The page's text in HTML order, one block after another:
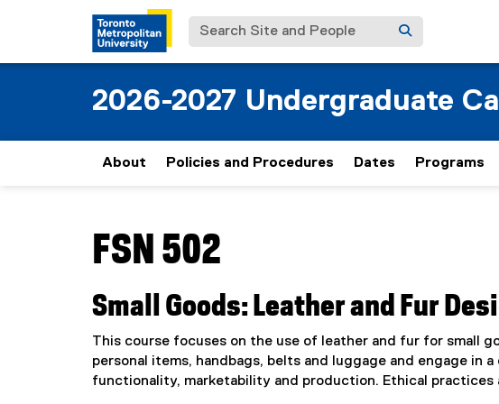
Search Site and People
2026-2027 Undergraduate
About Policies and Procedures Dates Programs
FSN 502
Small Goods: Leather and Fur
This course focuses on the use of leather and fur for small
personal items, handbags, belts and luggage and engage in
functionality, marketability and production. Ethical